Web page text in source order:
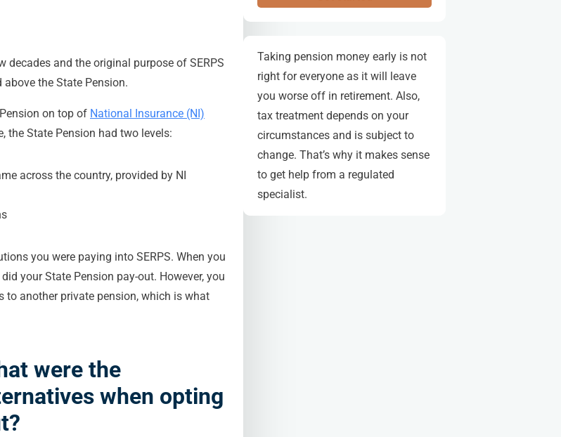
decades and the original purpose of SERPS
the State Pension.
on top of National Insurance (NI)
the State Pension had two levels:
across the country, provided by NI
you were paying into SERPS. When you
your State Pension pay-out. However, you
another private pension, which is what
were the
when opting
Taking pension money early is not
right for everyone as it will leave
you worse off in retirement. Also,
tax treatment depends on your
circumstances and is subject to
change. That’s why it makes sense
to get help from a regulated
specialist.